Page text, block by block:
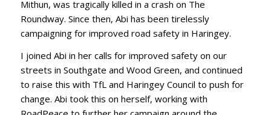
Mithun, was tragically killed in a crash on The
Roundway. Since then, Abi has been tirelessly
campaigning for improved road safety in Haringey.
I joined Abi in her calls for improved safety on our
streets in Southgate and Wood Green, and continued
to raise this with TfL and Haringey Council to push for
change. Abi took this on herself, working with